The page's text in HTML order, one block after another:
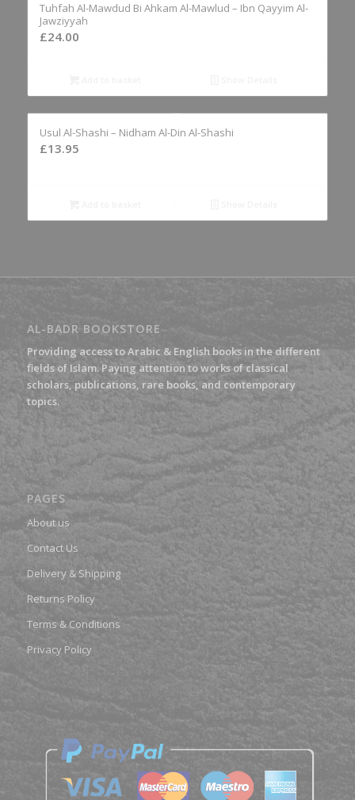
Tuhfah Al-Mawdud Bi Ahkam Al-Mawlud – Ibn Qayyim Al-
Jawziyyah
£24.00
Usul Al-Shashi – Nidham Al-Din Al-Shashi
£13.95
AL-BADR BOOKSTORE
Providing access to Arabic & English books in the different
fields of Islam. Paying attention to works of classical
scholars, publications, rare books, and contemporary
topics.
PAGES
About us
Contact Us
Delivery & Shipping
Returns Policy
Terms & Conditions
Privacy Policy